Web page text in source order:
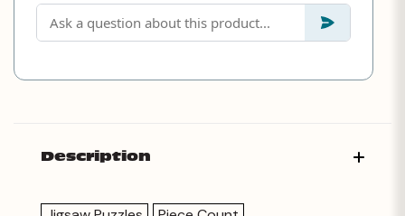
Description